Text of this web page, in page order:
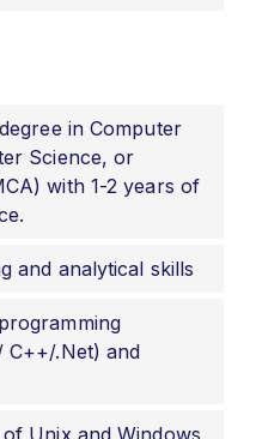
in Computer
Science, or
with 1-2 years of
and analytical skills
C++/.Net) and
Unix and Windows